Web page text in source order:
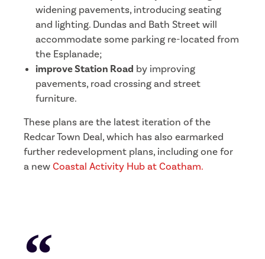
widening pavements, introducing seating
and lighting. Dundas and Bath Street will
accommodate some parking re-located from
the Esplanade;
improve Station Road by improving
pavements, road crossing and street
furniture.
These plans are the latest iteration of the
Redcar Town Deal, which has also earmarked
further redevelopment plans, including one for
a new Coastal Activity Hub at Coatham.